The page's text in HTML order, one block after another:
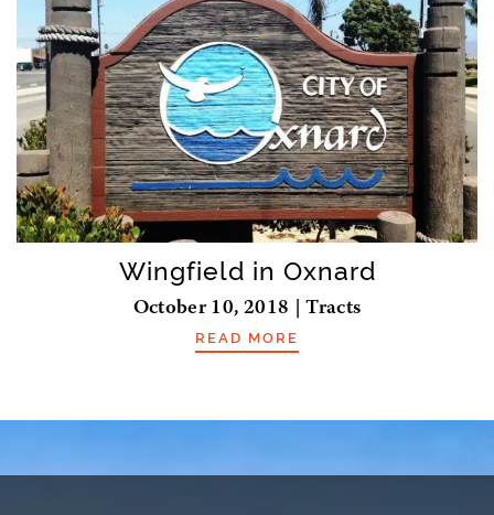
Wingfield in Oxnard
October 10, 2018 | Tracts
READ MORE